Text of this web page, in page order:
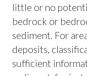
little or no
bedrock or
sediment. For
deposits,
sufficient